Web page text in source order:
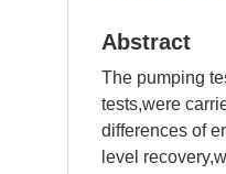
Abstract
The pumping
tests,were
differences of
level